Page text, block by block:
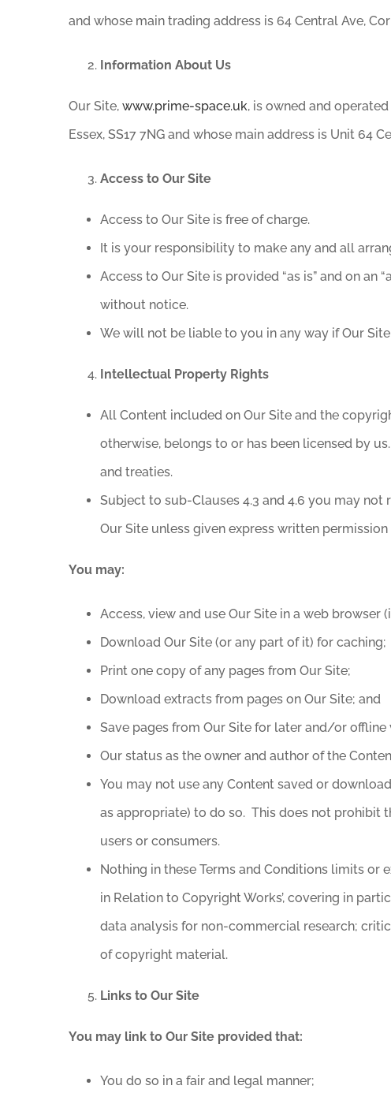
and whose main trading address is 64 Central Ave,
Information About Us
Our Site, www.prime-space.uk, is owned and
Essex, SS17 7NG and whose main address is Unit 64
Access to Our Site
Access to Our Site is free of charge.
It is your responsibility to make any and all
Access to Our Site is provided “as is” and on an
without notice.
We will not be liable to you in any way if Our
Intellectual Property Rights
All Content included on Our Site and the
otherwise, belongs to or has been licensed by
and treaties.
Subject to sub-Clauses 4.3 and 4.6 you may
Our Site unless given express written
You may:
Access, view and use Our Site in a web
Download Our Site (or any part of it) for caching;
Print one copy of any pages from Our Site;
Download extracts from pages on Our Site; and
Save pages from Our Site for later and/or offline
Our status as the owner and author of the
You may not use any Content saved or
as appropriate) to do so. This does not prohibit
users or consumers.
Nothing in these Terms and Conditions limits or
in Relation to Copyright Works’, covering in
data analysis for non-commercial research;
of copyright material.
Links to Our Site
You may link to Our Site provided that:
You do so in a fair and legal manner;